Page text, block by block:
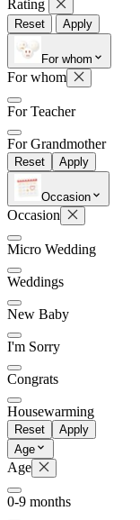
Leave feedback
Rating
Reset Apply
For whom
For whom
For Teacher
For Grandmother
Reset Apply
Occasion
Occasion
Micro Wedding
Weddings
New Baby
I'm Sorry
Congrats
Housewarming
Reset
Apply
Age
Age
0-9 months